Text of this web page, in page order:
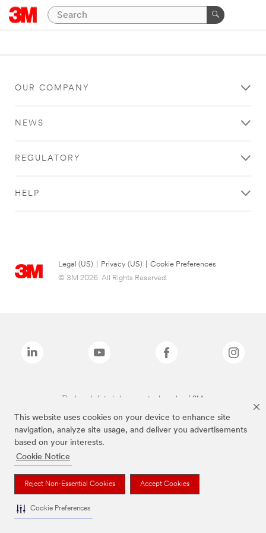
This website uses cookies on your device to enhance site
navigation, analyze site usage, and deliver you advertisements
based on your interests.
Cookie Notice
Reject Non-Essential Cookies Accept Cookies
Cookie Preferences
OUR COMPANY
NEWS
REGULATORY
HELP
Legal (US) Privacy (US)
Cookie Preferences
© 3M 2026. All Rights Reserved.
The brands listed above are trademarks of 3M.